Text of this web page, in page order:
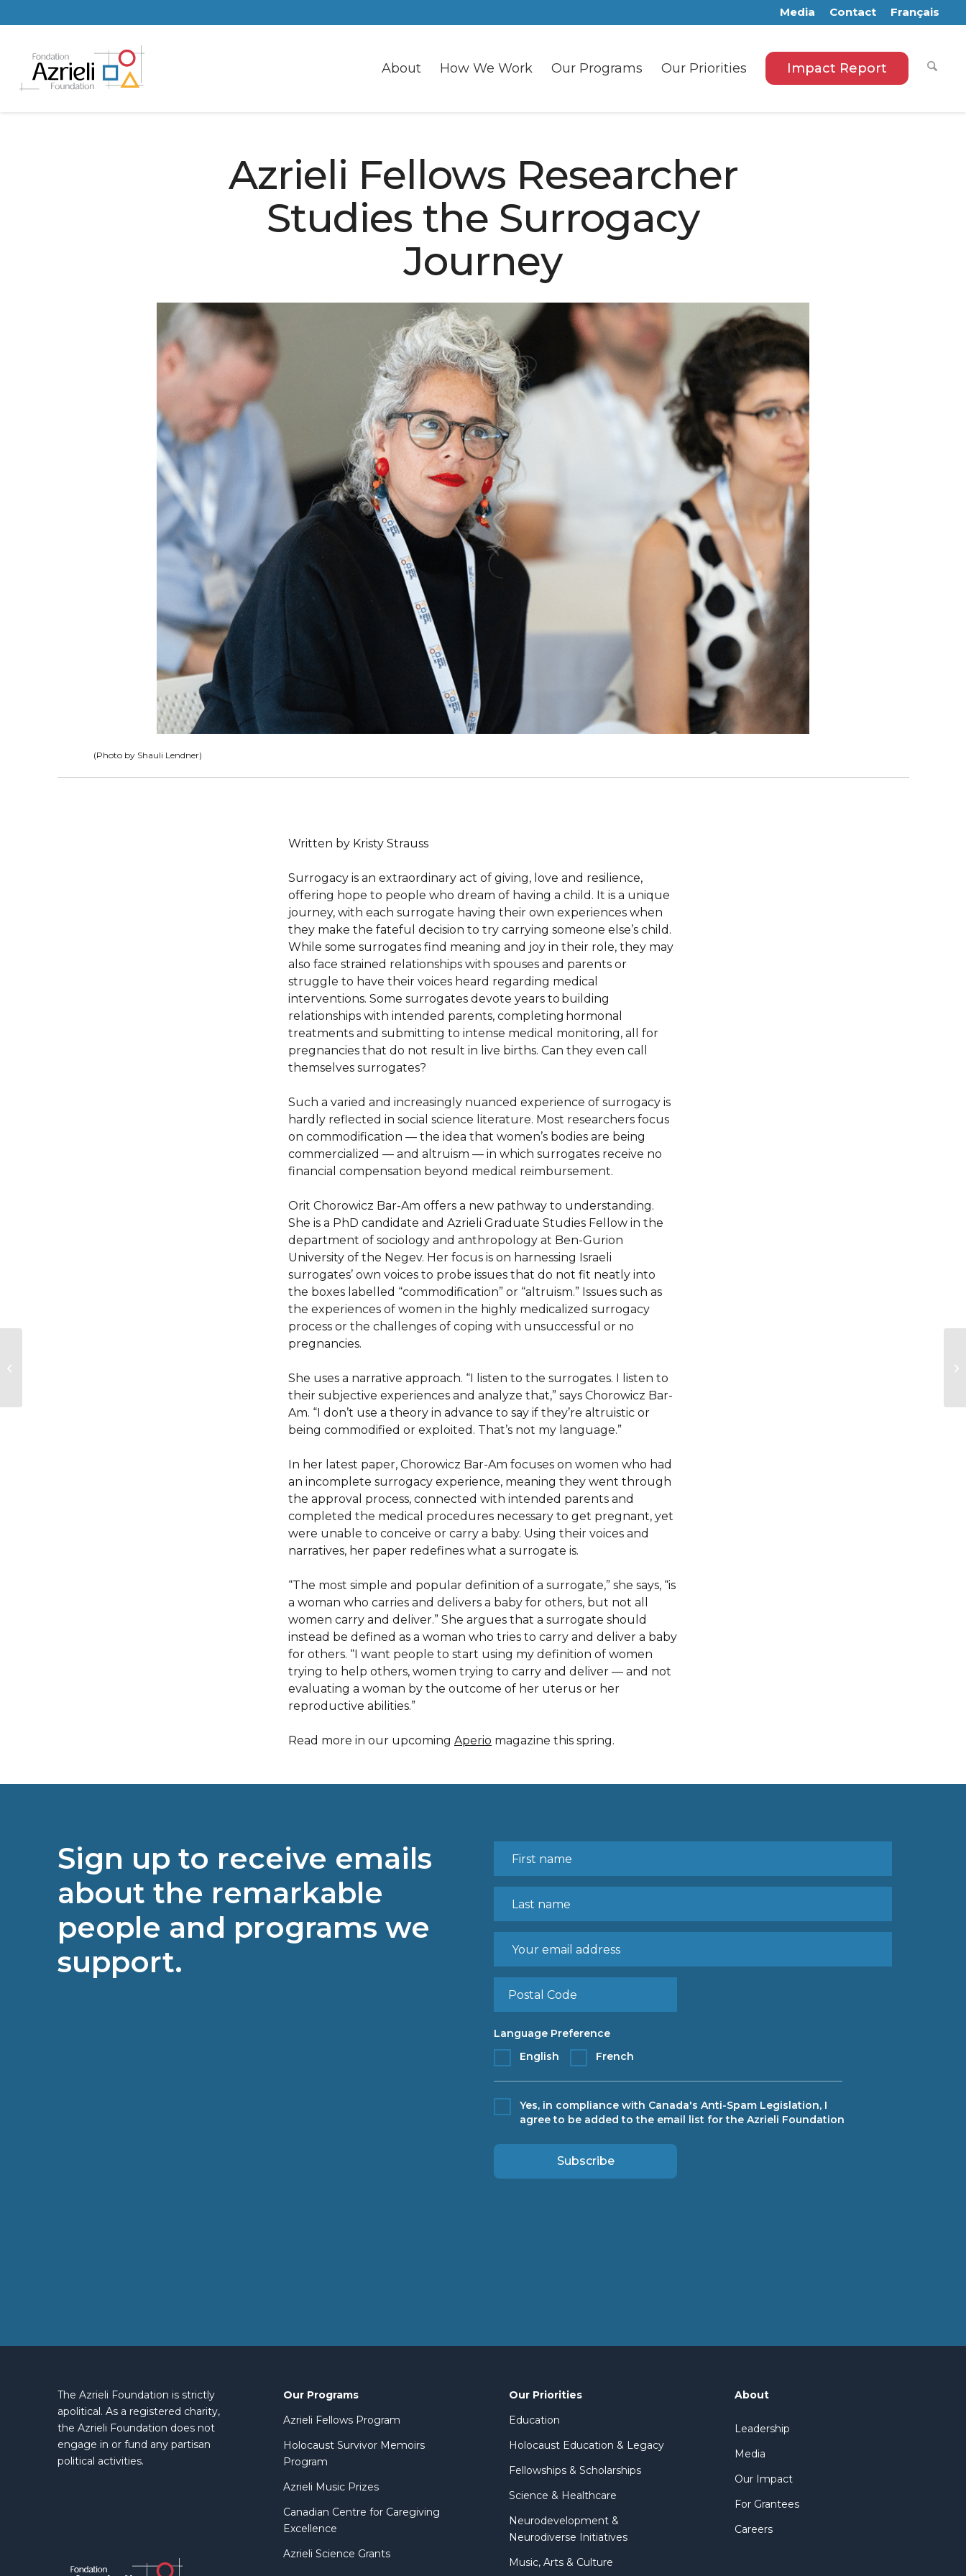
Media Contact Français
About How We Work Our Programs Our Priorities Impact Report
Azrieli Fellows Researcher
Studies the Surrogacy
Journey
(Photo by Shauli Lendner)
Written by Kristy Strauss
Surrogacy is an extraordinary act of giving, love and resilience,
offering hope to people who dream of having a child. It is a unique
journey, with each surrogate having their own experiences when
they make the fateful decision to try carrying someone else’s child.
While some surrogates find meaning and joy in their role, they may
also face strained relationships with spouses and parents or
struggle to have their voices heard regarding medical
interventions. Some surrogates devote years to building
relationships with intended parents, completing hormonal
treatments and submitting to intense medical monitoring, all for
pregnancies that do not result in live births. Can they even call
themselves surrogates?
Such a varied and increasingly nuanced experience of surrogacy is
hardly reflected in social science literature. Most researchers focus
on commodification — the idea that women’s bodies are being
commercialized — and altruism — in which surrogates receive no
financial compensation beyond medical reimbursement.
Orit Chorowicz Bar-Am offers a new pathway to understanding.
She is a PhD candidate and Azrieli Graduate Studies Fellow in the
department of sociology and anthropology at Ben-Gurion
University of the Negev. Her focus is on harnessing Israeli
surrogates’ own voices to probe issues that do not fit neatly into
the boxes labelled “commodification” or “altruism.” Issues such as
the experiences of women in the highly medicalized surrogacy
process or the challenges of coping with unsuccessful or no
pregnancies.
She uses a narrative approach. “I listen to the surrogates. I listen to
their subjective experiences and analyze that,” says Chorowicz Bar-
Am. “I don’t use a theory in advance to say if they’re altruistic or
being commodified or exploited. That’s not my language.”
In her latest paper, Chorowicz Bar-Am focuses on women who had
an incomplete surrogacy experience, meaning they went through
the approval process, connected with intended parents and
completed the medical procedures necessary to get pregnant, yet
were unable to conceive or carry a baby. Using their voices and
narratives, her paper redefines what a surrogate is.
“The most simple and popular definition of a surrogate,” she says, “is
a woman who carries and delivers a baby for others, but not all
women carry and deliver.” She argues that a surrogate should
instead be defined as a woman who tries to carry and deliver a baby
for others. “I want people to start using my definition of women
trying to help others, women trying to carry and deliver — and not
evaluating a woman by the outcome of her uterus or her
reproductive abilities.”
Read more in our upcoming Aperio magazine this spring.
Sign up to receive emails
about the remarkable
people and programs we
support.
Language Preference
English
French
Yes, in compliance with Canada's Anti-Spam Legislation, I
agree to be added to the email list for the Azrieli Foundation
Subscribe
The Azrieli Foundation is strictly
apolitical. As a registered charity,
the Azrieli Foundation does not
engage in or fund any partisan
political activities.
Our Programs
Azrieli Fellows Program
Holocaust Survivor Memoirs
Program
Azrieli Music Prizes
Canadian Centre for Caregiving
Excellence
Azrieli Science Grants
Our Priorities
Education
Holocaust Education & Legacy
Fellowships & Scholarships
Science & Healthcare
Neurodevelopment &
Neurodiverse Initiatives
Music, Arts & Culture
About
Leadership
Media
Our Impact
For Grantees
Careers